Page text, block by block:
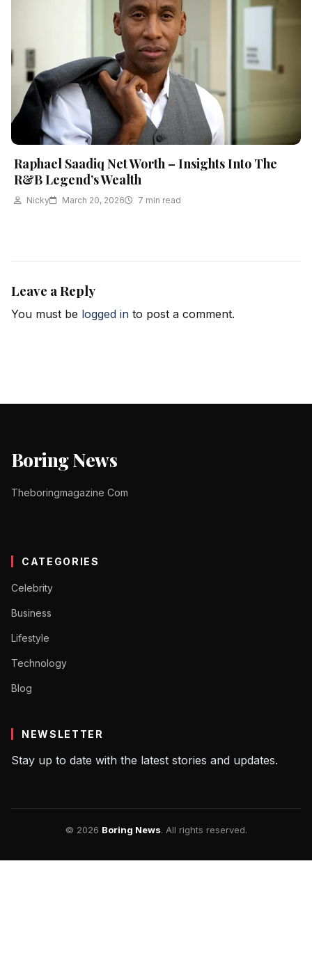
Raphael Saadiq Net Worth – Insights Into The
R&B Legend’s Wealth
Nicky March 20, 2026 7 min read
Leave a Reply
You must be logged in to post a comment.
Boring News
Theboringmagazine Com
CATEGORIES
Celebrity
Business
Lifestyle
Technology
Blog
NEWSLETTER
Stay up to date with the latest stories and updates.
© 2026 Boring News. All rights reserved.